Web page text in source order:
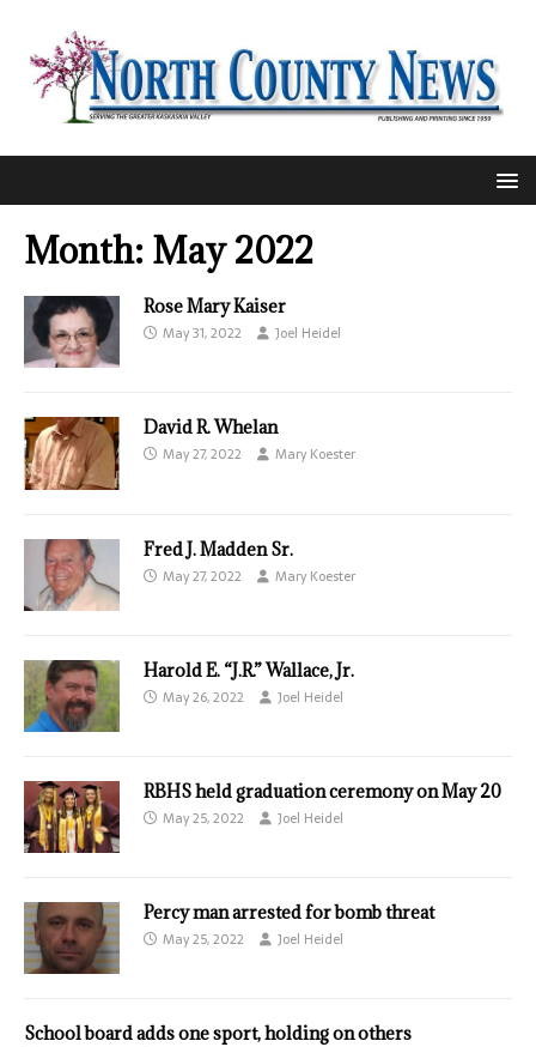
Month: May 2022
Rose Mary Kaiser
May 31, 2022 Joel Heidel
David R. Whelan
May 27, 2022 Mary Koester
Fred J. Madden Sr.
May 27, 2022 Mary Koester
Harold E. “J.R.” Wallace, Jr.
May 26, 2022 Joel Heidel
RBHS held graduation ceremony on May 20
May 25, 2022 Joel Heidel
Percy man arrested for bomb threat
May 25, 2022 Joel Heidel
School board adds one sport, holding on others